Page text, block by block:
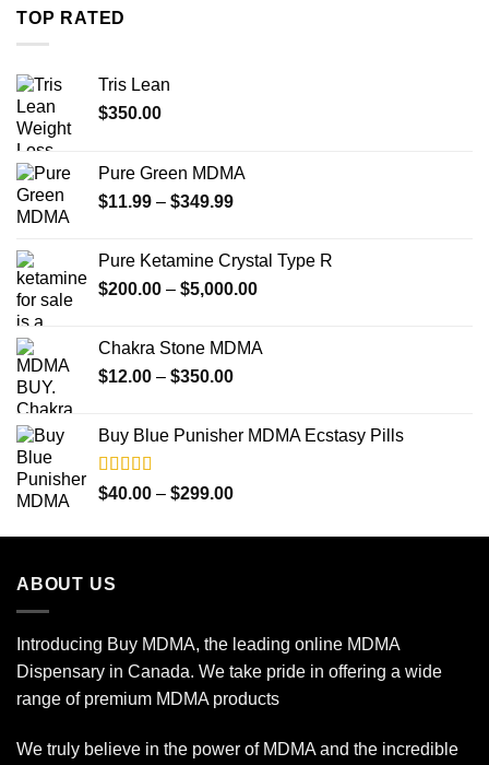
TOP RATED
Tris Lean
$350.00
Pure Green MDMA
$11.99 – $349.99Price
through
$349.99
Pure Ketamine Crystal Type R
$200.00 – $5,000.00Price
through
Chakra Stone MDMA
$12.00 – $350.00Price
through
Buy Blue Punisher MDMA Ecstasy Pills
Rated
4.00
$40.00 – $299.00Price
$40.00
ABOUT US
Introducing Buy MDMA, the leading online MDMA
Dispensary in Canada. We take pride in offering a wide
range of premium MDMA products
We truly believe in the power of MDMA and the incredible